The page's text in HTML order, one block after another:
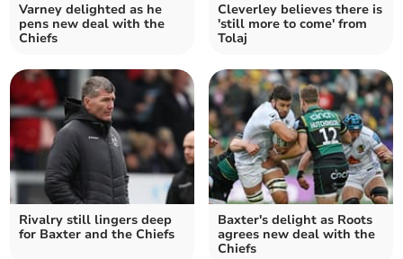
Varney delighted as he
pens new deal with the
Chiefs
Cleverley believes there is
'still more to come' from
Tolaj
Rivalry still lingers deep
for Baxter and the Chiefs
Baxter's delight as Roots
agrees new deal with the
Chiefs